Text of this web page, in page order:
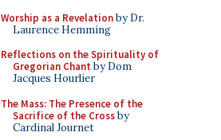
Worship as a Revelationby Dr.
Laurence Hemming
Reflections on the Spirituality of
Gregorian Chant by Dom
Jacques Hourlier
The Mass: The Presence of the
Sacrifice of the Crossby
Cardinal Journet